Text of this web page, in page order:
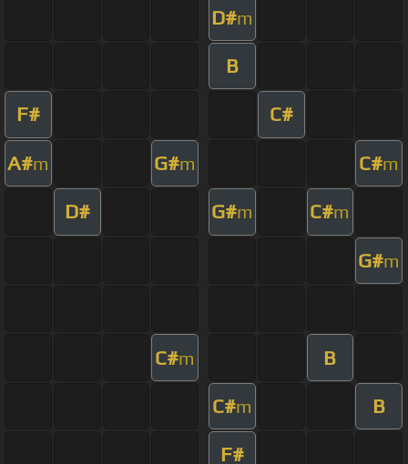
D#m
B
F# C#
A#m G#m C#m
D# G#m C#m
G#m
C#m B
C#m B
F#